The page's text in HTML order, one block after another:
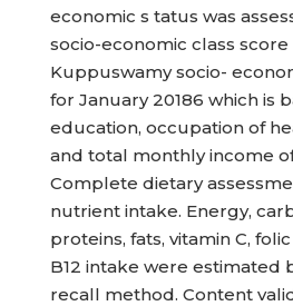
economic s tatus was
socio-economic class
Kuppuswamy socio-
for January 20186 which is
education, occupation of
and total monthly income
Complete dietary
nutrient intake. Energy,
proteins, fats, vitamin C,
B12 intake were estimated
recall method. Content